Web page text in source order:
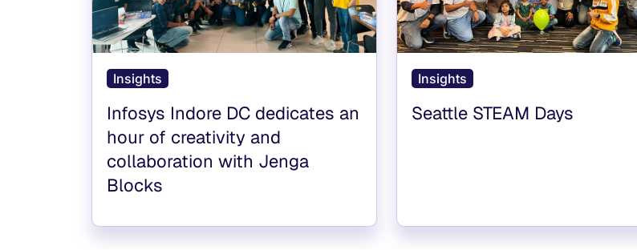
Insights
Infosys Indore DC dedicates an
hour of creativity and
collaboration with Jenga
Blocks
Insights
Seattle STEAM Days